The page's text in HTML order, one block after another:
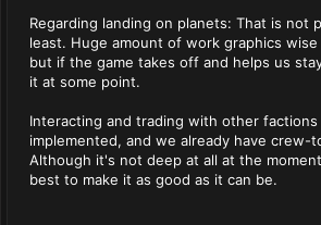
Regarding landing on planets: That is not
least. Huge amount of work graphics
but if the game takes off and helps us
it at some point.
Interacting and trading with other factions
implemented, and we already have crew-
Although it's not deep at all at the
best to make it as good as it can be.